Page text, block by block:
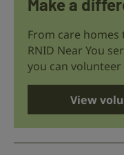
Make a
From care
RNID Near You
you can
View